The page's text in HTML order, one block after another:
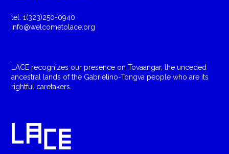
tel: 1(323)250-0940
info@welcometolace.org
LACE recognizes our presence on Tovaangar, the unceded
ancestral lands of the Gabrielino-Tongva people who are its
rightful caretakers.